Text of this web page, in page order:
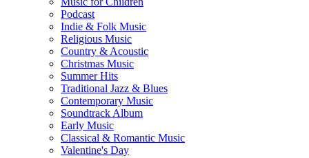
Podcast
Indie & Folk Music
Religious Music
Country & Acoustic
Christmas Music
Summer Hits
Traditional Jazz & Blues
Contemporary Music
Soundtrack Album
Early Music
Classical & Romantic Music
Valentine's Day